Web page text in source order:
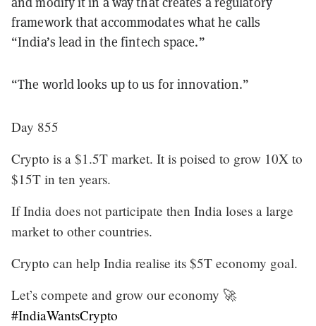
framework that accommodates what he calls
“India’s lead in the fintech space.”
“The world looks up to us for innovation.”
Day 855
Crypto is a $1.5T market. It is poised to grow 10X to
$15T in ten years.
If India does not participate then India loses a large
market to other countries.
Crypto can help India realise its $5T economy goal.
Let’s compete and grow our economy 🚀
#IndiaWantsCrypto